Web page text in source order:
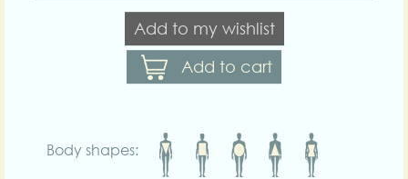
Add to my wishlist
Add to cart
Body shapes: